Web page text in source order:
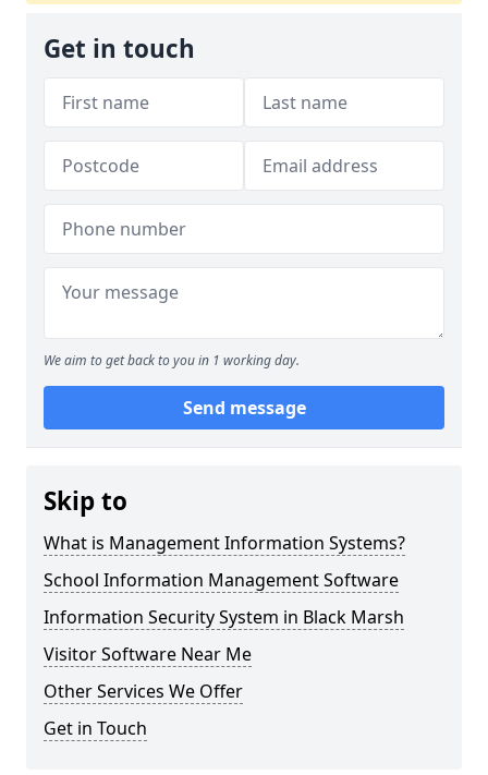
Get in touch
We aim to get back to you in 1 working day.
Send message
Skip to
What is Management Information Systems?
School Information Management Software
Information Security System in Black Marsh
Visitor Software Near Me
Other Services We Offer
Get in Touch